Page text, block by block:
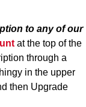
to any of our
at the top of the
through a
in the upper
then Upgrade